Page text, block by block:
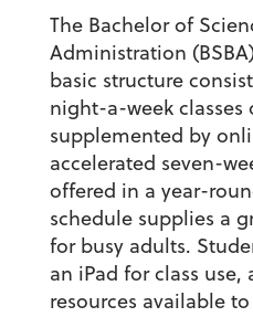
The Bachelor of
Administration
basic structure
night-a-week classes
supplemented by
accelerated seven-
offered in a year-
schedule supplies a
for busy adults.
an iPad for class
resources available